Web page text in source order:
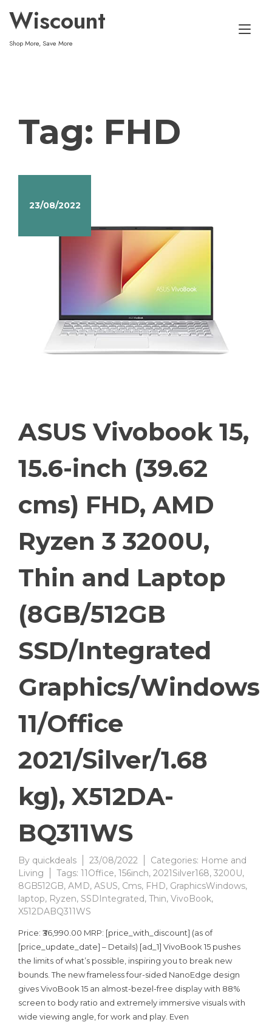
content
Wiscount
Shop More, Save More
Tag: FHD
23/08/2022
ASUS Vivobook 15,
15.6-inch (39.62
cms) FHD, AMD
Ryzen 3 3200U,
Thin and Laptop
(8GB/512GB
SSD/Integrated
Graphics/Windows
11/Office
2021/Silver/1.68
kg), X512DA-
BQ311WS
By quickdeals 23/08/2022 Categories: Home and
Living
Tags: 11Office, 156inch, 2021Silver168, 3200U,
8GB512GB, AMD, ASUS, Cms, FHD, GraphicsWindows,
laptop, Ryzen, SSDIntegrated, Thin, VivoBook,
X512DABQ311WS
Price: ₹36,990.00 MRP: [price_with_discount] (as of
[price_update_date] – Details) [ad_1] VivoBook 15 pushes
the limits of what’s possible, inspiring you to break new
bounds. The new frameless four-sided NanoEdge design
gives VivoBook 15 an almost-bezel-free display with 88%
screen to body ratio and extremely immersive visuals with
wide viewing angle, for work and play. Even